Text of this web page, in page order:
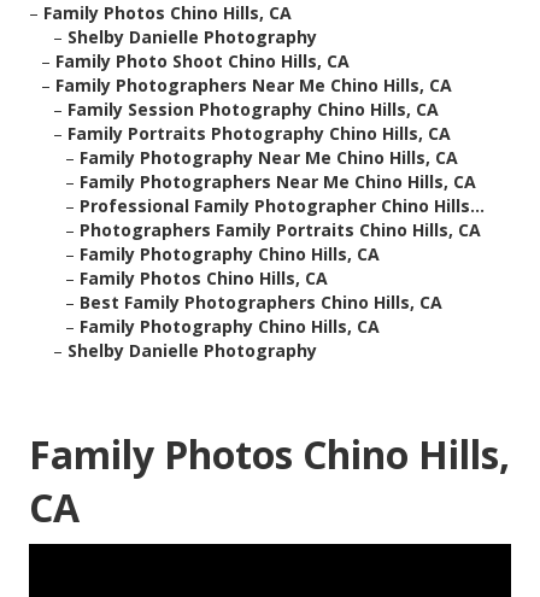
– Family Photos Chino Hills, CA
– Shelby Danielle Photography
– Family Photo Shoot Chino Hills, CA
– Family Photographers Near Me Chino Hills, CA
– Family Session Photography Chino Hills, CA
– Family Portraits Photography Chino Hills, CA
– Family Photography Near Me Chino Hills, CA
– Family Photographers Near Me Chino Hills, CA
– Professional Family Photographer Chino Hills...
– Photographers Family Portraits Chino Hills, CA
– Family Photography Chino Hills, CA
– Family Photos Chino Hills, CA
– Best Family Photographers Chino Hills, CA
– Family Photography Chino Hills, CA
– Shelby Danielle Photography
Family Photos Chino Hills,
CA